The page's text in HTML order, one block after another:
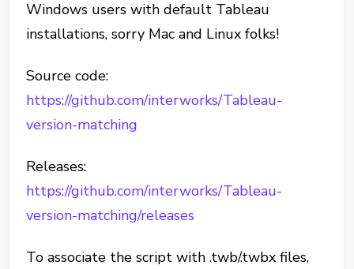
Windows users with default Tableau
installations, sorry Mac and Linux folks!
Source code:
https://github.com/interworks/Tableau-
version-matching
Releases:
https://github.com/interworks/Tableau-
version-matching/releases
To associate the script with .twb/.twbx files,